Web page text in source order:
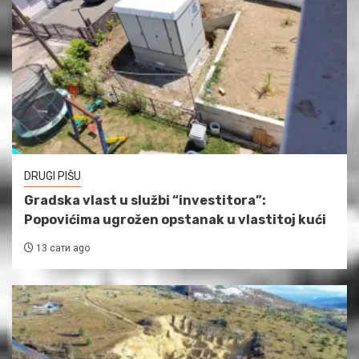
DRUGI PIŠU
Gradska vlast u službi “investitora”:
Popovićima ugrožen opstanak u vlastitoj kući
13 сати ago